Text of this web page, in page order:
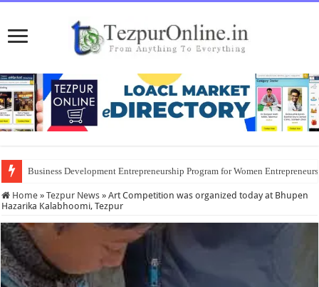
Business Development Entrepreneurship Program for Women
Home » Tezpur News » Art Competition was organized today at Bhupen
Hazarika Kalabhoomi, Tezpur